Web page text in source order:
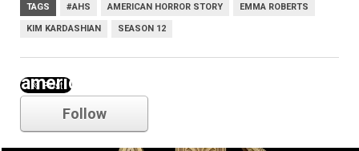
TAGS #AHS AMERICAN HORROR STORY EMMA ROBERTS
KIM KARDASHIAN SEASON 12
american horror story
Follow